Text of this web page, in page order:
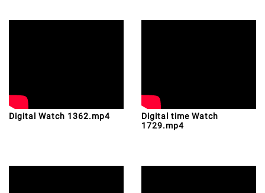
Digital Watch 1362.mp4
Digital time Watch
1729.mp4